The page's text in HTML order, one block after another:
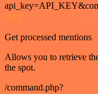
GET
Get processed mentions
Allows you to retrieve
the spot.
/command.php?